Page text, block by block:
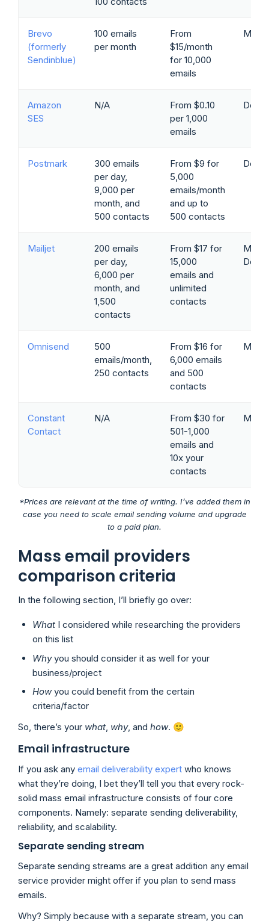
Brevo
(formerly
Sendinblue)
100 emails
per month
From
$15/month
for 10,000
emails
Amazon
SES
N/A
From $0.10
per 1,000
emails
Postmark
300 emails
per day,
9,000 per
month, and
500 contacts
From $9 for
5,000
emails/month
and up to
500 contacts
Mailjet
200 emails
per day,
6,000 per
month, and
1,500
contacts
From $17 for
15,000
emails and
unlimited
contacts
Omnisend
500
emails/month,
250 contacts
From $16 for
6,000 emails
and 500
contacts
Constant
Contact
N/A
From $30 for
501-1,000
emails and
10x your
contacts
*Prices are relevant at the time of writing. I’ve added them in
case you need to scale email sending volume and upgrade
to a paid plan.
Mass email providers
comparison criteria
In the following section, I’ll briefly go over:
What I considered while researching the providers
on this list
Whyyou should consider it as well for your
business/project
Howyou could benefit from the certain
criteria/factor
So, there’s your what, why, and how. 🙂
Email infrastructure
If you ask any email deliverability expert who knows
what they’re doing, I bet they’ll tell you that every rock-
solid mass email infrastructure consists of four core
components. Namely: separate sending deliverability,
reliability, and scalability.
Separate sending stream
Separate sending streams are a great addition any email
service provider might offer if you plan to send mass
emails.
Why? Simply because with a separate stream, you can